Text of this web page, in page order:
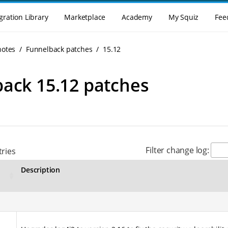
Library Marketplace Academy My Squiz
Funnelback patches 15.12
15.12 patches
Filter change log:
Description